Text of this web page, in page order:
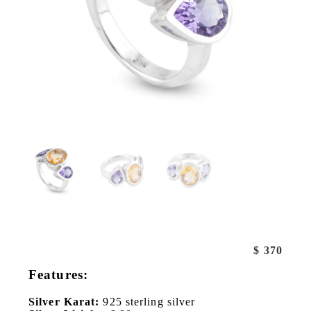
$ 370
Features:
Silver Karat: 925 sterling silver